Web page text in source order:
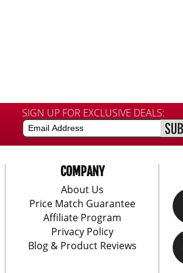
SIGN UP FOR EXCLUSIVE DEALS:
COMPANY
About Us
Price Match Guarantee
Affiliate Program
Privacy Policy
Blog & Product Reviews